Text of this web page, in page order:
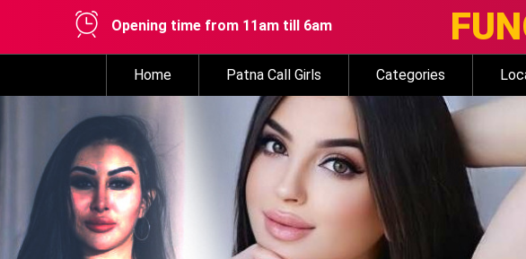
Opening time from 11am till 6am
Home Patna Call Girls Categories